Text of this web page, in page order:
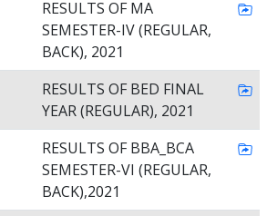
RESULTS OF MA
SEMESTER-IV (REGULAR,
BACK), 2021
RESULTS OF BED FINAL
YEAR (REGULAR), 2021
RESULTS OF BBA_BCA
SEMESTER-VI (REGULAR,
BACK),2021